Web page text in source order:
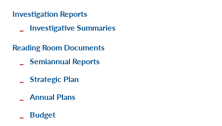
Investigation Reports
Investigative Summaries
Reading Room Documents
Semiannual Reports
Strategic Plan
Annual Plans
Budget